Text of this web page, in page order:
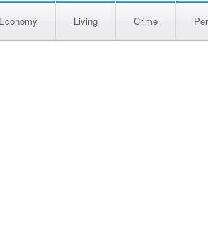
Economy Living Crime